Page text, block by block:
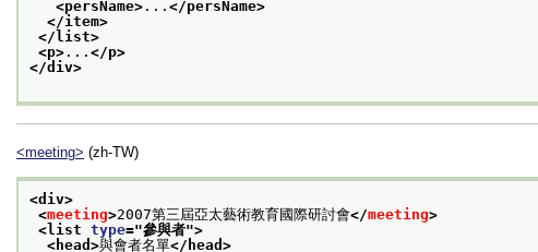
<persName> ... </persName>
</item>
</list>
<p> ... </p>
</div>
<meeting> (zh-TW)
<div>
<meeting>2007第三屆亞太藝術教育國際研討會</meeting>
<list type="參與者">
<head>與會者名單</head>